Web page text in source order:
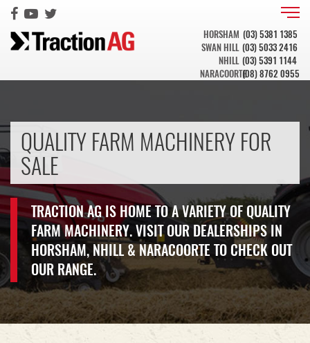
HORSHAM (03) 5381 1385
SWAN HILL (03) 5033 2416
NHILL (03) 5391 1144
NARACOORTE(08) 8762 0955
QUALITY FARM MACHINERY FOR
SALE
TRACTION AG IS HOME TO A VARIETY OF QUALITY
FARM MACHINERY. VISIT OUR DEALERSHIPS IN
HORSHAM, NHILL & NARACOORTE TO CHECK OUT
OUR RANGE.